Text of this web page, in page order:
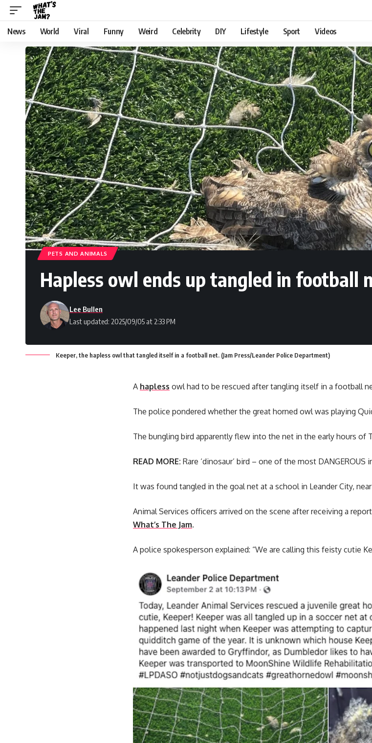
News World Viral Funny Weird Celebrity DIY Lifestyle Sport Videos
PETS AND ANIMALS
Hapless owl ends up tangled in football
Last updated: 2025/09/05 at 2:33 PM
Lee Bullen
Keeper, the hapless owl that tangled itself in a football net. (Jam Press/Leander Police Department)
A hapless owl had to be rescued after tangling itself in a football
The police pondered whether the great horned owl was playing
The bungling bird apparently flew into the net in the early hours of
READ MORE: Rare ‘dinosaur’ bird – one of the most
It was found tangled in the goal net at a school in Leander City,
Animal Services officers arrived on the scene after receiving a
What’s The Jam.
A police spokesperson explained: “We are calling this feisty cutie